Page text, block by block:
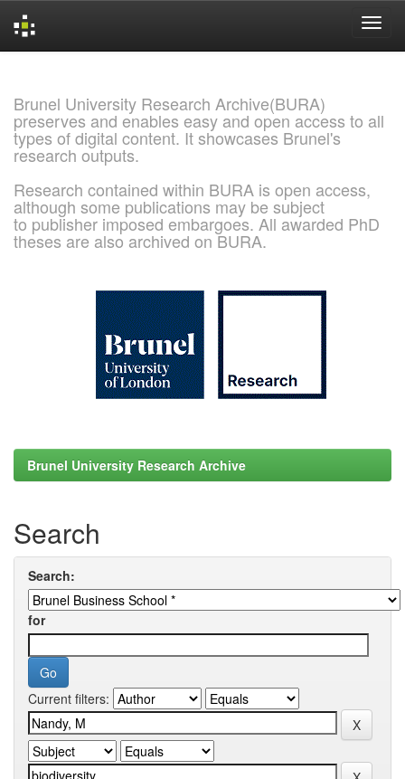
Brunel University Research Archive(BURA)
preserves and enables easy and open access to all
types of digital content. It showcases Brunel's
research outputs.
Research contained within BURA is open access,
although some publications may be subject
to publisher imposed embargoes. All awarded PhD
theses are also archived on BURA.
Brunel University Research Archive
Search
Search:
for
Current filters: